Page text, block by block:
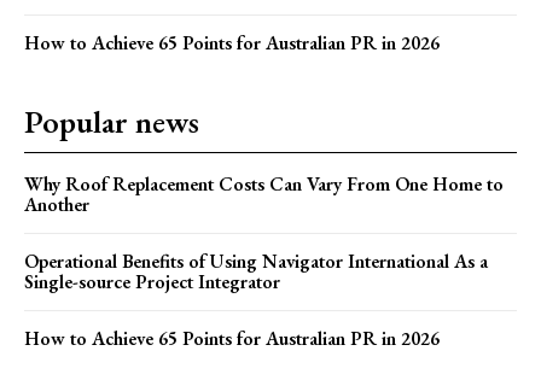
How to Achieve 65 Points for Australian PR in 2026
Popular news
Why Roof Replacement Costs Can Vary From One Home to
Another
Operational Benefits of Using Navigator International As a
Single-source Project Integrator
How to Achieve 65 Points for Australian PR in 2026